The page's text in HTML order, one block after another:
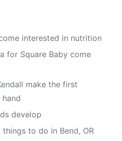
interested in nutrition
for Square Baby come
make the first
develop
to do in Bend, OR